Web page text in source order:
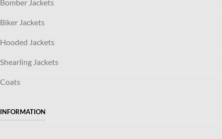
Bomber Jackets
Biker Jackets
Hooded Jackets
Shearling Jackets
Coats
INFORMATION